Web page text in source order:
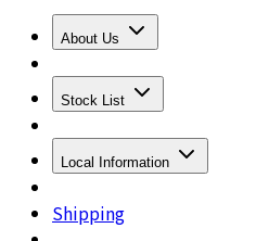
About Us
Stock List
Local Information
Shipping